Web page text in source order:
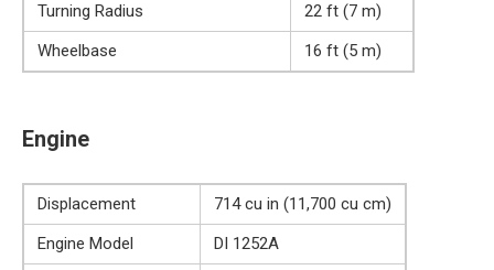
Turning Radius
22 ft (7 m)
Wheelbase
16 ft (5 m)
Engine
Displacement
714 cu in (11,700 cu cm)
Engine Model
DI 1252A